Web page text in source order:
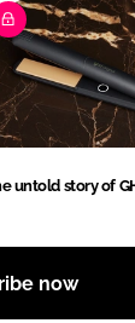
untold story of
now